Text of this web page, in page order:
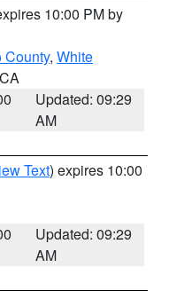
10:00 PM by
County, White
Updated: 09:29
AM
Text) expires 10:00
Updated: 09:29
AM